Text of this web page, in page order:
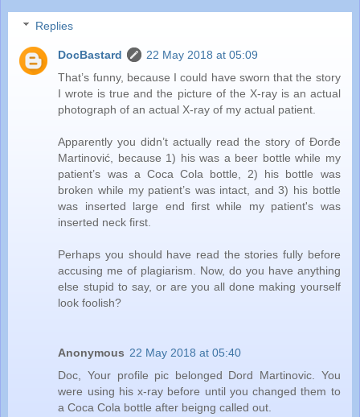
Replies
DocBastard
22 May 2018 at 05:09
That’s funny, because I could have sworn that the story
I wrote is true and the picture of the X-ray is an actual
photograph of an actual X-ray of my actual patient.
Apparently you didn’t actually read the story of Đorđe
Martinović, because 1) his was a beer bottle while my
patient’s was a Coca Cola bottle, 2) his bottle was
broken while my patient’s was intact, and 3) his bottle
was inserted large end first while my patient's was
inserted neck first.
Perhaps you should have read the stories fully before
accusing me of plagiarism. Now, do you have anything
else stupid to say, or are you all done making yourself
look foolish?
Anonymous 22 May 2018 at 05:40
Doc, Your profile pic belonged Dord Martinovic. You
were using his x-ray before until you changed them to
a Coca Cola bottle after beigng called out.